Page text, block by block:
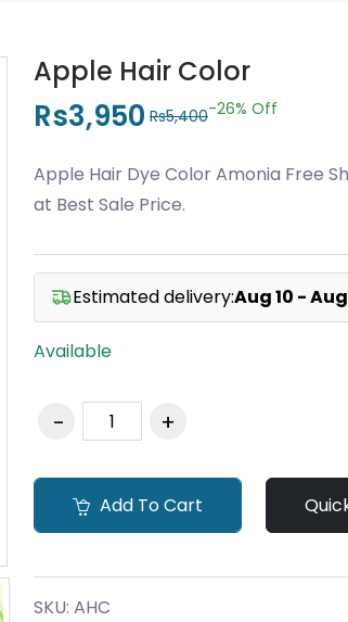
Apple Hair Color
Rs3,950 Rs5,400-26% Off
Apple Hair Dye Color Amonia Free
at Best Sale Price.
Estimated delivery:Aug 10 - Aug
Available
Add To Cart
SKU: AHC